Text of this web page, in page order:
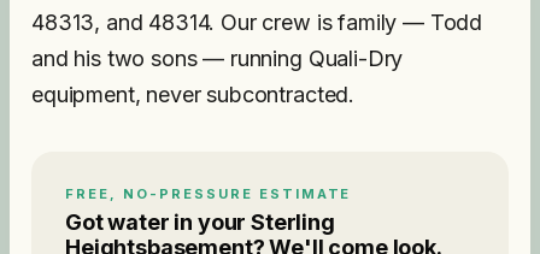
48313, and 48314. Our crew is family — Todd
and his two sons — running Quali-Dry
equipment, never subcontracted.
FREE, NO-PRESSURE ESTIMATE
Got water in yourSterling
Heightsbasement? We'll come look.